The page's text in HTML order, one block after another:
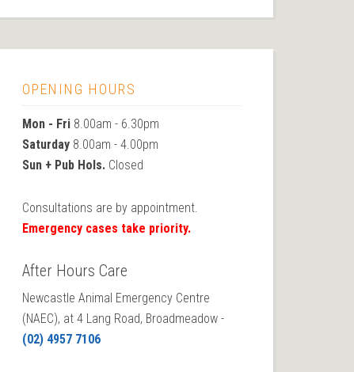
OPENING HOURS
Mon - Fri 8.00am - 6.30pm
Saturday 8.00am - 4.00pm
Sun + Pub Hols. Closed
Consultations are by appointment.
Emergency cases take priority.
After Hours Care
Newcastle Animal Emergency Centre
(NAEC), at 4 Lang Road, Broadmeadow -
(02) 4957 7106